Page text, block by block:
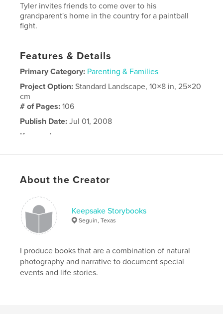
Tyler invites friends to come over to his
grandparent's home in the country for a paintball
fight.
Features & Details
Primary Category: Parenting & Families
Project Option:Standard Landscape, 10×8 in, 25×20
cm
# of Pages:106
Publish Date: Jul 01, 2008
Keywords
About the Creator
Keepsake Storybooks
Seguin, Texas
I produce books that are a combination of natural
photography and narrative to document special
events and life stories.